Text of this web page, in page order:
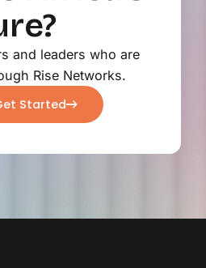
and leaders who are
Rise Networks.
Started